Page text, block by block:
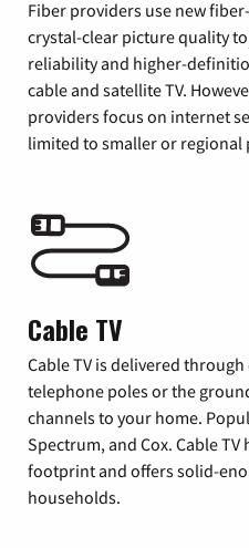
Fiber providers use new
crystal-clear picture quality
reliability and higher-
cable and satellite TV.
providers focus on internet
limited to smaller or regional
Cable TV
Cable TV is delivered
telephone poles or the
channels to your home.
Spectrum, and Cox. Cable
footprint and offers solid-
households.